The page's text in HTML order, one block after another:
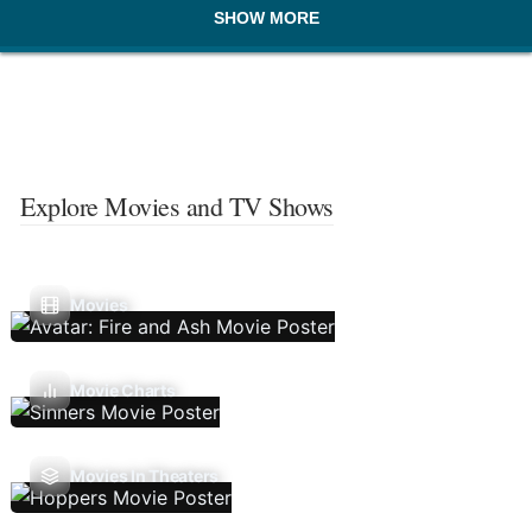
SHOW MORE
Explore Movies and TV Shows
Movies
Movie Charts
Movies In Theaters